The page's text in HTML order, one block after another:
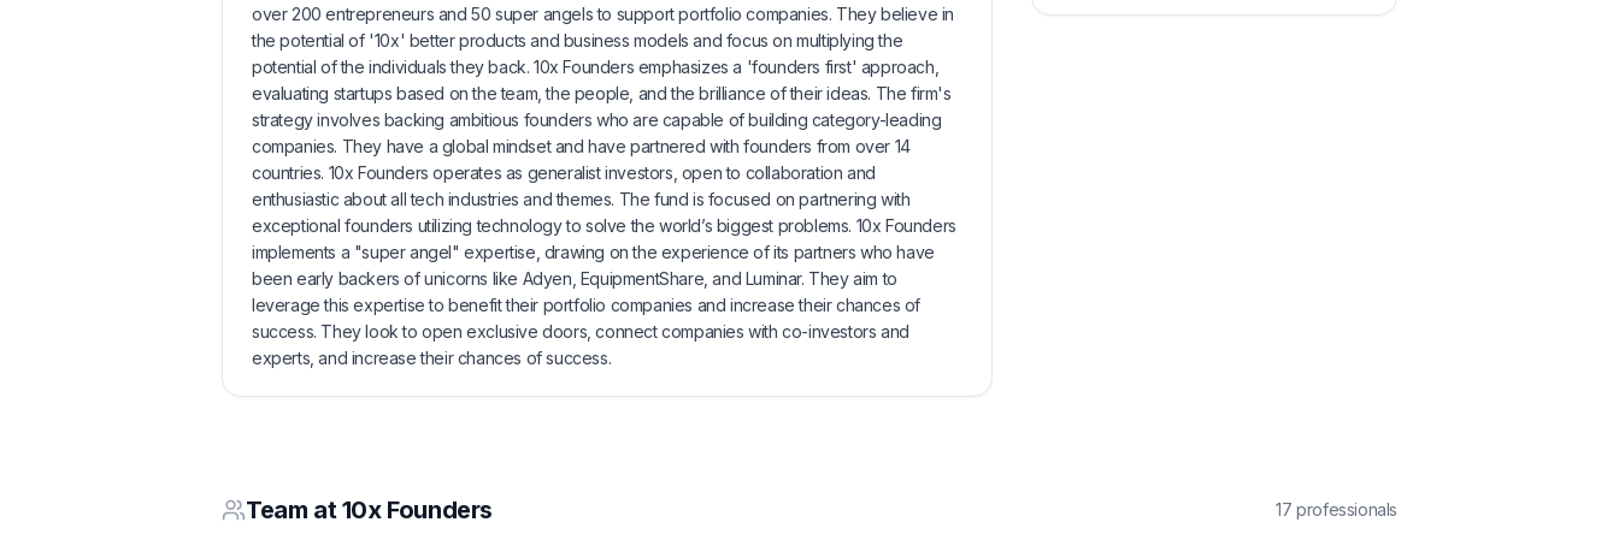
over 200 entrepreneurs and 50 super angels to support portfolio companies. They believe in
the potential of '10x' better products and business models and focus on multiplying the
potential of the individuals they back. 10x Founders emphasizes a 'founders first' approach,
evaluating startups based on the team, the people, and the brilliance of their ideas. The firm's
strategy involves backing ambitious founders who are capable of building category-leading
companies. They have a global mindset and have partnered with founders from over 14
countries. 10x Founders operates as generalist investors, open to collaboration and
enthusiastic about all tech industries and themes. The fund is focused on partnering with
exceptional founders utilizing technology to solve the world’s biggest problems. 10x Founders
implements a "super angel" expertise, drawing on the experience of its partners who have
been early backers of unicorns like Adyen, EquipmentShare, and Luminar. They aim to
leverage this expertise to benefit their portfolio companies and increase their chances of
success. They look to open exclusive doors, connect companies with co-investors and
experts, and increase their chances of success.
Team at10x Founders 17 professionals